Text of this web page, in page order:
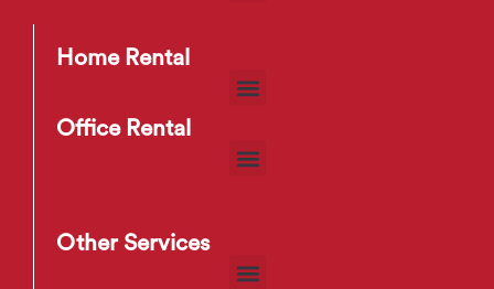
Home Rental
Office Rental
Other Services